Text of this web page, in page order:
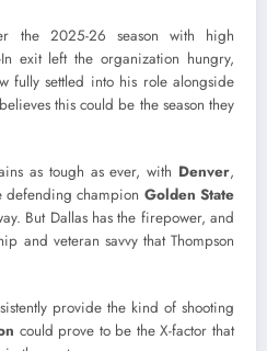
the 2025-26 season with high
In exit left the organization hungry,
fully settled into his role alongside
this could be the season they
as tough as ever, with Denver,
defending champion Golden State
But Dallas has the firepower, and
and veteran savvy that Thompson
provide the kind of shooting
could prove to be the X-factor that